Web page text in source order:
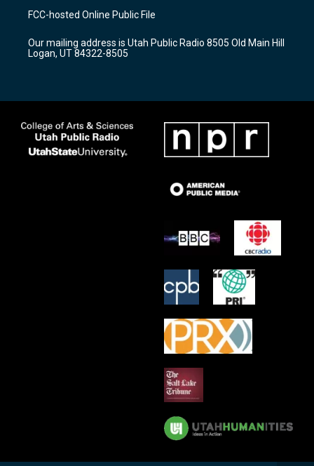
a
g
a
m
u
b
b
o
k
FCC-hosted Online Public File
Our mailing address is Utah Public Radio 8505 Old Main Hill
Logan, UT 84322-8505